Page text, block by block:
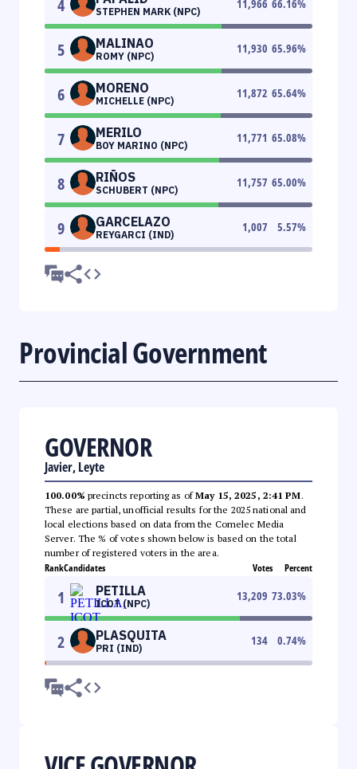
4 STEPHEN MARK (NPC)
11,966 66.16%
5 MALINAO
ROMY (NPC)
11,930 65.96%
6 MORENO
MICHELLE (NPC)
11,872 65.64%
7 MERILO
BOY MARINO (NPC)
11,771 65.08%
8 RIÑOS
SCHUBERT (NPC)
11,757 65.00%
9 GARCELAZO
REYGARCI (IND)
1,007 5.57%
Provincial Government
GOVERNOR
Javier, Leyte
100.00% precincts reporting as ofMay 15, 2025, 2:41 PM.
These are partial, unofficial results for the 2025 national and
local elections based on data from the Comelec Media
Server. The % of votes shown below is based on the total
number of registered voters in the area.
RankCandidates Votes Percent
1 PETILLA
ICOT (NPC)
13,209 73.03%
2 PLASQUITA
PRI (IND)
134 0.74%